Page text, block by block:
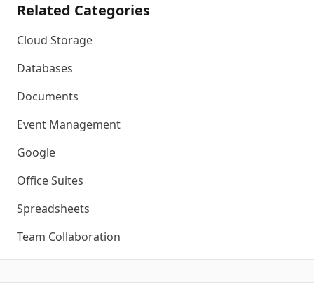
Related Categories
Cloud Storage
Databases
Documents
Event Management
Google
Office Suites
Spreadsheets
Team Collaboration